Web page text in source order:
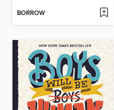
BORROW